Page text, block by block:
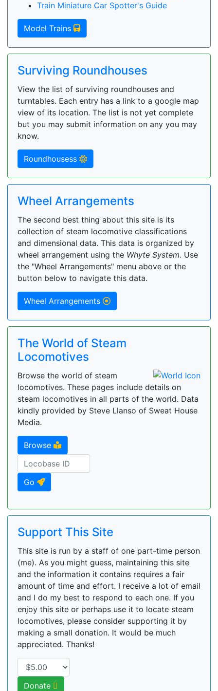
Train Miniature Car Spotter's Guide
Model Trains
Surviving Roundhouses
View the list of surviving roundhouses and
turntables. Each entry has a link to a google map
view of its location. The list is not yet complete
but you may submit information on any you may
know.
Roundhousess
Wheel Arrangements
The second best thing about this site is its
collection of steam locomotive classifications
and dimensional data. This data is organized by
wheel arrangement using the Whyte System. Use
the "Wheel Arrangements" menu above or the
button below to navigate this data.
Wheel Arrangements
The World of Steam
Locomotives
Browse the world of steam
locomotives. These pages include details on
steam locomotives in all parts of the world. Data
kindly provided by Steve Llanso of Sweat House
Media.
Browse
Go
Support This Site
This site is run by a staff of one part-time person
(me). As you might guess, maintaining this site
and the information it contains requires a fair
amount of time and effort. I receive a lot of email
and I do my best to respond to each one. If you
enjoy this site or perhaps use it to locate steam
locomotives, please consider supporting it by
making a small donation. It would be much
appreciated. Thanks!
Donate